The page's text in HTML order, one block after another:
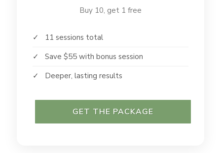
Buy 10, get 1 free
✓ 11 sessions total
✓ Save $55 with bonus session
✓ Deeper, lasting results
GET THE PACKAGE